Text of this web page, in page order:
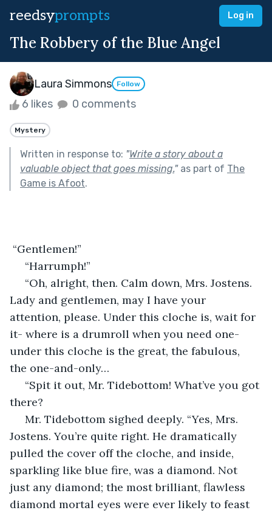
reedsyprompts Log in
The Robbery of the Blue Angel
Laura Simmons Follow
6 likes 0 comments
Mystery
Written in response to: "Write a story about a
valuable object that goes missing."as part of The
Game is Afoot.
“Gentlemen!”
“Harrumph!”
“Oh, alright, then. Calm down, Mrs. Jostens.
Lady and gentlemen, may I have your
attention, please. Under this cloche is, wait for
it- where is a drumroll when you need one-
under this cloche is the great, the fabulous,
the one-and-only…
“Spit it out, Mr. Tidebottom! What’ve you got
there?
Mr. Tidebottom sighed deeply. “Yes, Mrs.
Jostens. You’re quite right. He dramatically
pulled the cover off the cloche, and inside,
sparkling like blue fire, was a diamond. Not
just any diamond; the most brilliant, flawless
diamond mortal eyes were ever likely to feast